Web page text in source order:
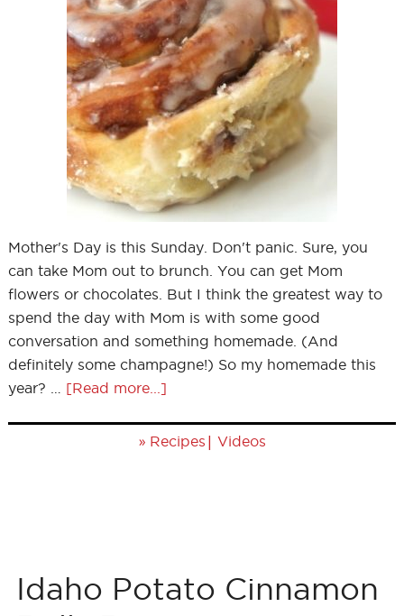
Mother's Day is this Sunday. Don't panic. Sure, you
can take Mom out to brunch. You can get Mom
flowers or chocolates. But I think the greatest way to
spend the day with Mom is with some good
conversation and something homemade. (And
definitely some champagne!) So my homemade this
year? … [Read more...]
» Recipes | Videos
Idaho Potato Cinnamon